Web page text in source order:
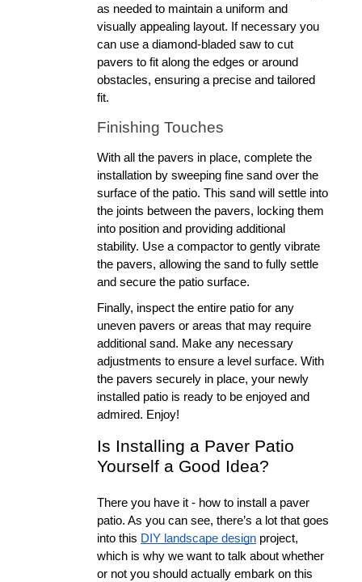
as needed to maintain a uniform and
visually appealing layout. If necessary you
can use a diamond-bladed saw to cut
pavers to fit along the edges or around
obstacles, ensuring a precise and tailored
fit.
Finishing Touches
With all the pavers in place, complete the
installation by sweeping fine sand over the
surface of the patio. This sand will settle into
the joints between the pavers, locking them
into position and providing additional
stability. Use a compactor to gently vibrate
the pavers, allowing the sand to fully settle
and secure the patio surface.
Finally, inspect the entire patio for any
uneven pavers or areas that may require
additional sand. Make any necessary
adjustments to ensure a level surface. With
the pavers securely in place, your newly
installed patio is ready to be enjoyed and
admired. Enjoy!
Is Installing a Paver Patio
Yourself a Good Idea?
There you have it - how to install a paver
patio. As you can see, there’s a lot that goes
into this DIY landscape design project,
which is why we want to talk about whether
or not you should actually embark on this